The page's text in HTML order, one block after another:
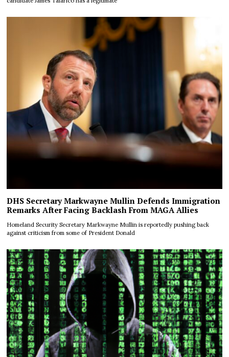
DHS Secretary Markwayne Mullin Defends Immigration
Remarks After Facing Backlash From MAGA Allies
Homeland Security Secretary Markwayne Mullin is reportedly pushing back
against criticism from some of President Donald